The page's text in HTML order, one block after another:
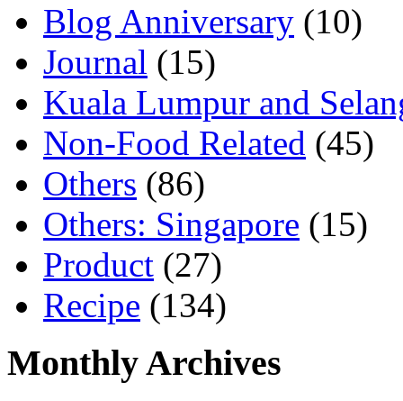
Blog Anniversary (10)
Journal (15)
Kuala Lumpur and
Non-Food Related (45)
Others (86)
Others: Singapore (15)
Product (27)
Recipe (134)
Monthly Archives